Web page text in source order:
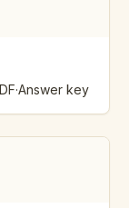
·Answer key